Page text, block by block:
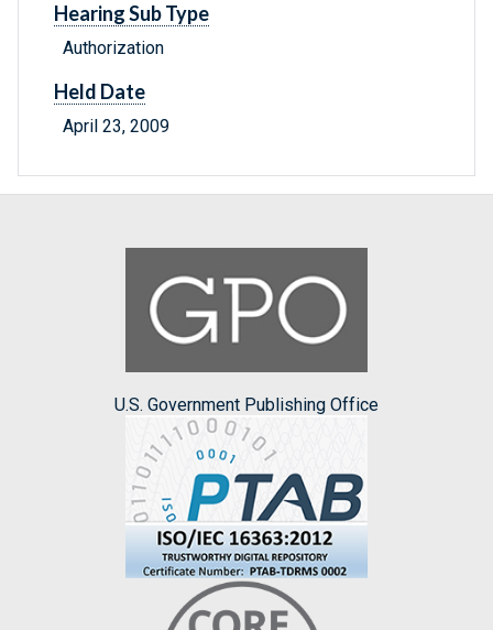
Hearing Sub Type
Authorization
Held Date
April 23, 2009
U.S. Government Publishing Office